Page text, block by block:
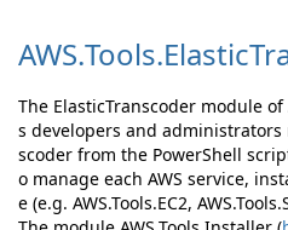
AWS.Tools.
The ElasticTranscoder module
s developers and administrators
scoder from the PowerShell
o manage each AWS service,
e (e.g. AWS.Tools.EC2,